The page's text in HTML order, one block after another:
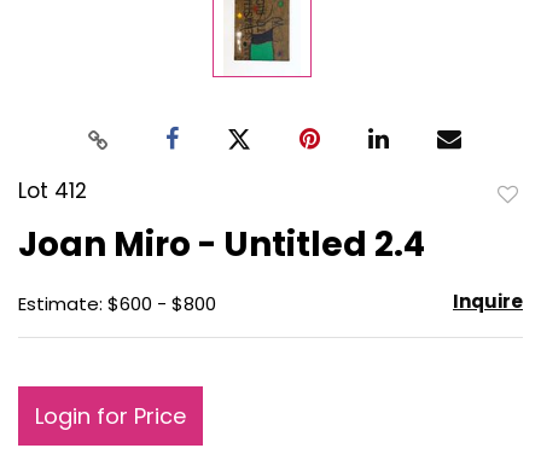
Lot 412
Joan Miro - Untitled 2.4
Estimate: $600 - $800 Inquire
Login for Price